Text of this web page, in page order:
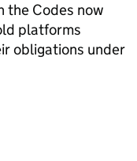
the Codes now
platforms
obligations under